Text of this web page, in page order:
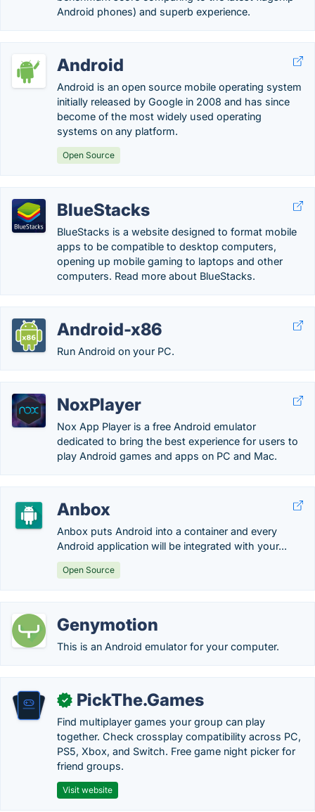
Android phones) and superb experience.
Android
Android is an open source mobile operating system
initially released by Google in 2008 and has since
become of the most widely used operating
systems on any platform.
Open Source
BlueStacks
BlueStacks is a website designed to format mobile
apps to be compatible to desktop computers,
opening up mobile gaming to laptops and other
computers. Read more about BlueStacks.
Android-x86
Run Android on your PC.
NoxPlayer
Nox App Player is a free Android emulator
dedicated to bring the best experience for users to
play Android games and apps on PC and Mac.
Anbox
Anbox puts Android into a container and every
Android application will be integrated with your...
Open Source
Genymotion
This is an Android emulator for your computer.
✓ PickThe.Games
Find multiplayer games your group can play
together. Check crossplay compatibility across PC,
PS5, Xbox, and Switch. Free game night picker for
friend groups.
Visit website